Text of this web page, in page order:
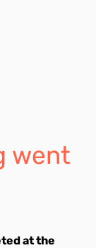
went
at the